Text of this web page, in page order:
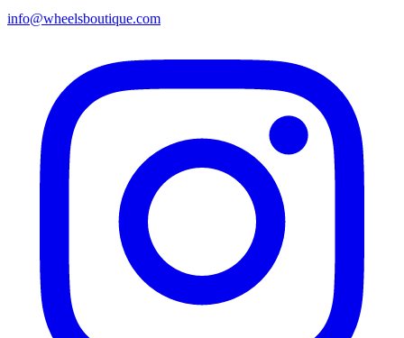
info@wheelsboutique.com